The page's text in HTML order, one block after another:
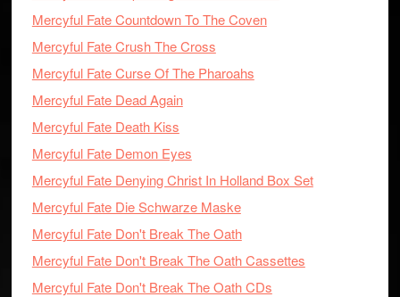
Mercyful Fate Countdown To The Coven
Mercyful Fate Crush The Cross
Mercyful Fate Curse Of The Pharoahs
Mercyful Fate Dead Again
Mercyful Fate Death Kiss
Mercyful Fate Demon Eyes
Mercyful Fate Denying Christ In Holland Box Set
Mercyful Fate Die Schwarze Maske
Mercyful Fate Don't Break The Oath
Mercyful Fate Don't Break The Oath Cassettes
Mercyful Fate Don't Break The Oath CDs